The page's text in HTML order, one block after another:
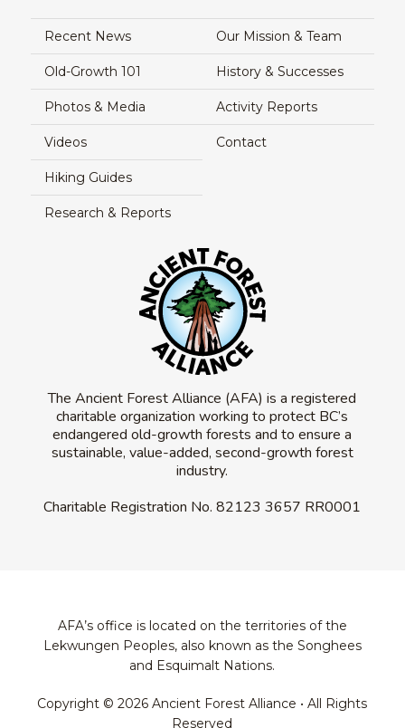
Recent News
Old-Growth 101
Photos & Media
Videos
Hiking Guides
Research & Reports
Our Mission & Team
History & Successes
Activity Reports
Contact
The Ancient Forest Alliance (AFA) is a registered
charitable organization working to protect BC’s
endangered old-growth forests and to ensure a
sustainable, value-added, second-growth forest
industry.
Charitable Registration No.82123 3657 RR0001
AFA’s office is located on the territories of the
Lekwungen Peoples, also known as the Songhees
and Esquimalt Nations.
Copyright © 2026 Ancient Forest Alliance • All Rights
Reserved